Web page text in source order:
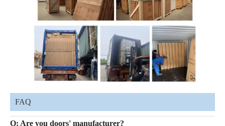
FAQ
Q: Are you doors' manufacturer?